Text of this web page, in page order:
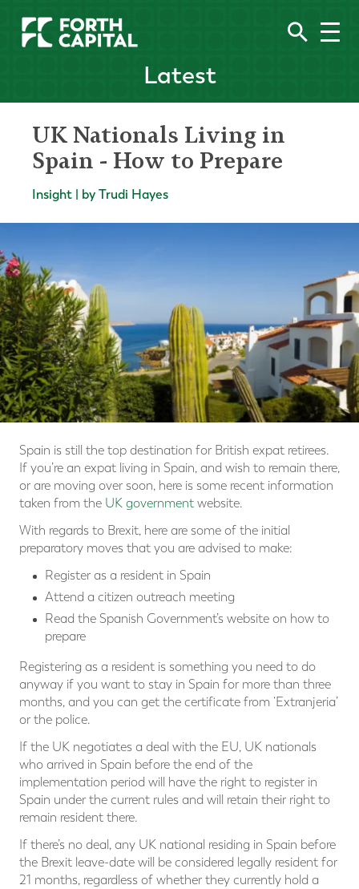
Latest
UK Nationals Living in
Spain - How to Prepare
Insight | by Trudi Hayes
Spain is still the top destination for British expat retirees.
If you’re an expat living in Spain, and wish to remain there,
or are moving over soon, here is some recent information
taken from the UK government website.
With regards to Brexit, here are some of the initial
preparatory moves that you are advised to make:
Register as a resident in Spain
Attend a citizen outreach meeting
Read the Spanish Government’s website on how to
prepare
Registering as a resident is something you need to do
anyway if you want to stay in Spain for more than three
months, and you can get the certificate from ‘Extranjeria’
or the police.
If the UK negotiates a deal with the EU, UK nationals
who arrived in Spain before the end of the
implementation period will have the right to register in
Spain under the current rules and will retain their right to
remain resident there.
If there’s no deal, any UK national residing in Spain before
the Brexit leave-date will be considered legally resident for
21 months, regardless of whether they currently hold a